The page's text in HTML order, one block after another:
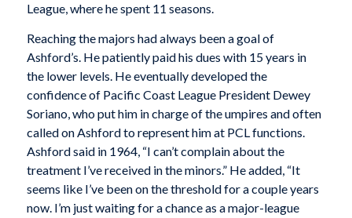
League, where he spent 11 seasons.
Reaching the majors had always been a goal of
Ashford’s. He patiently paid his dues with 15 years in
the lower levels. He eventually developed the
confidence of Pacific Coast League President Dewey
Soriano, who put him in charge of the umpires and often
called on Ashford to represent him at PCL functions.
Ashford said in 1964, “I can’t complain about the
treatment I’ve received in the minors.” He added, “It
seems like I’ve been on the threshold for a couple years
now. I’m just waiting for a chance as a major-league